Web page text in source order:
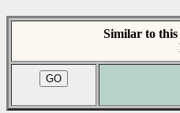
Similar to